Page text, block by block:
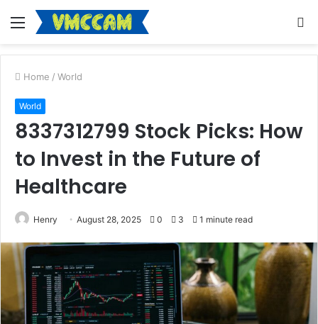
Menu
Home / World
World
8337312799 Stock Picks: How
to Invest in the Future of
Healthcare
Henry August 28, 2025 0 3 1 minute read